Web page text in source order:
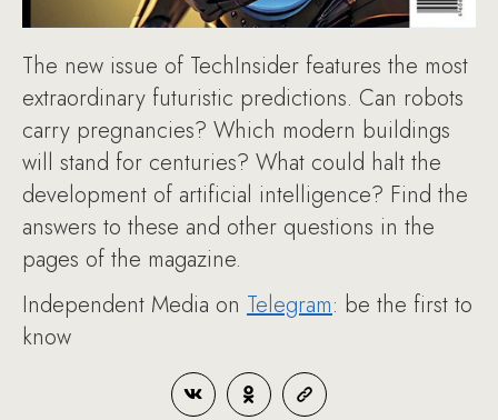
The new issue of TechInsider features the most
extraordinary futuristic predictions. Can robots
carry pregnancies? Which modern buildings
will stand for centuries? What could halt the
development of artificial intelligence? Find the
answers to these and other questions in the
pages of the magazine.
Independent Media on Telegram: be the first to
know